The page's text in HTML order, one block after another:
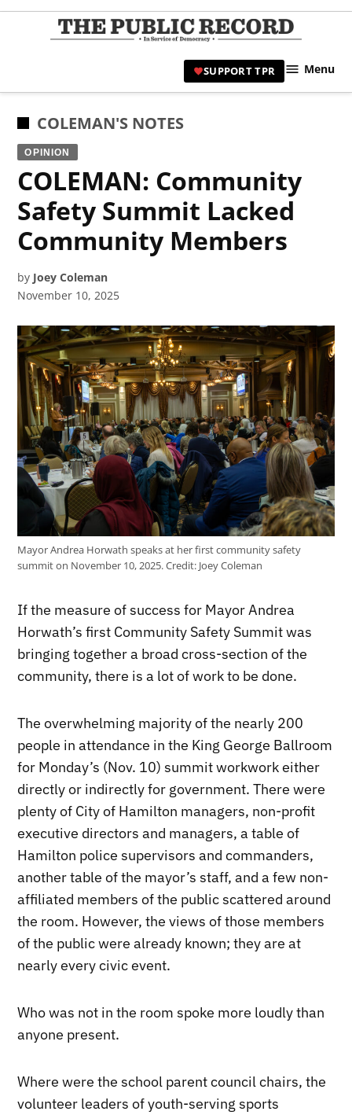
Skip
|
SUPPORT TPR Menu
POSTED
IN
COLEMAN'S NOTES
OPINION
COLEMAN: Community
Safety Summit Lacked
Community Members
by Joey Coleman
November 10, 2025
Mayor Andrea Horwath speaks at her first community safety
summit on November 10, 2025.Credit:Joey Coleman
If the measure of success for Mayor Andrea
Horwath’s first Community Safety Summit was
bringing together a broad cross-section of the
community, there is a lot of work to be done.
The overwhelming majority of the nearly 200
people in attendance in the King George Ballroom
for Monday’s (Nov. 10) summit workwork either
directly or indirectly for government. There were
plenty of City of Hamilton managers, non-profit
executive directors and managers, a table of
Hamilton police supervisors and commanders,
another table of the mayor’s staff, and a few non-
affiliated members of the public scattered around
the room. However, the views of those members
of the public were already known; they are at
nearly every civic event.
Who was not in the room spoke more loudly than
anyone present.
Where were the school parent council chairs, the
volunteer leaders of youth-serving sports